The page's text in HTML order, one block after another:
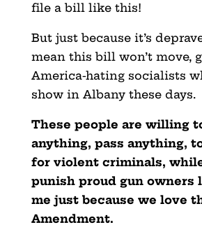
file a bill like this!
But just because it’s
mean this bill won’t move,
America-hating socialists
show in Albany these days.
These people are willing
anything, pass anything,
for violent criminals,
punish proud gun owners
me just because we love
Amendment.